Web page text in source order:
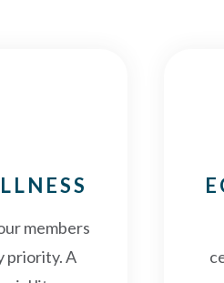
members
priority. A